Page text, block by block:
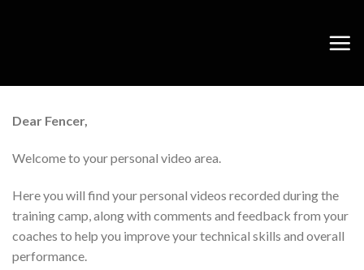
Dear Fencer,
Welcome to your personal video area.
Here you will find your personal videos recorded during the
training camp, along with comments and feedback from your
coaches to help you improve your technical skills and overall
performance.